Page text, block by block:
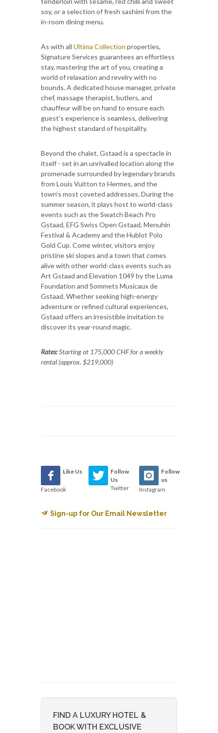
soy, or a selection of fresh sashimi from the
in-room dining menu.
As with all Ultima Collection properties,
Signature Services guarantees an effortless
stay, mastering the art of you, creating a
world of relaxation and revelry with no
bounds. A dedicated house manager, private
chef, massage therapist, butlers, and
chauffeur will be on hand to ensure each
guest’s experience is seamless, delivering
the highest standard of hospitality.
Beyond the chalet, Gstaad is a spectacle in
itself - set in an unrivalled location along the
promenade surrounded by legendary brands
from Louis Vuitton to Hermes, and the
town’s most coveted addresses. During the
summer season, it plays host to world-class
events such as the Swatch Beach Pro
Gstaad, EFG Swiss Open Gstaad, Menuhin
Festival & Academy and the Hublot Polo
Gold Cup. Come winter, visitors enjoy
pristine ski slopes and a town that comes
alive with other world-class events such as
Art Gstaad and Elevation 1049 by the Luma
Foundation and Sommets Musicaux de
Gstaad. Whether seeking high-energy
adventure or refined cultural experiences,
Gstaad offers an irresistible invitation to
discover its year-round magic.
Rates:Starting at 175,000 CHF for a weekly
rental (approx. $219,000)
Like Us
Facebook
Follow
Us
Twitter
Follow
us
Instagram
Sign-up for Our Email Newsletter
FIND A LUXURY HOTEL &
BOOK WITH EXCLUSIVE